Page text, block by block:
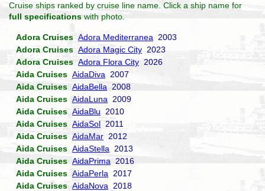
Cruise ships ranked by cruise line name. Click a ship name for
full specifications with photo.
Adora Cruises Adora Mediterranea 2003
Adora Cruises Adora Magic City 2023
Adora Cruises Adora Flora City 2026
Aida Cruises AidaDiva 2007
Aida Cruises AidaBella 2008
Aida Cruises AidaLuna 2009
Aida Cruises AidaBlu 2010
Aida Cruises AidaSol 2011
Aida Cruises AidaMar 2012
Aida Cruises AidaStella 2013
Aida Cruises AidaPrima 2016
Aida Cruises AidaPerla 2017
Aida Cruises AidaNova 2018